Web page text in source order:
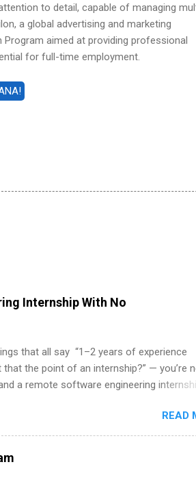
to detail, capable of managing
a global advertising and marketing
aimed at providing professional
for full-time employment.
Internship With No
that all say “1–2 years of experience
that the point of an internship?” — you’re
a remote software engineering
guide walks you through everything:
never had a tech job, to how to find
stand out. Why Remote Software
software engineering internship can:
READ